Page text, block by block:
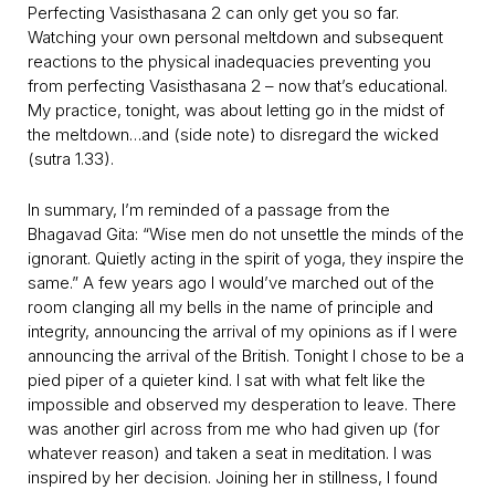
Perfecting Vasisthasana 2 can only get you so far.
Watching your own personal meltdown and subsequent
reactions to the physical inadequacies preventing you
from perfecting Vasisthasana 2 – now that’s educational.
My practice, tonight, was about letting go in the midst of
the meltdown…and (side note) to disregard the wicked
(sutra 1.33).
In summary, I’m reminded of a passage from the
Bhagavad Gita: “Wise men do not unsettle the minds of the
ignorant. Quietly acting in the spirit of yoga, they inspire the
same.” A few years ago I would’ve marched out of the
room clanging all my bells in the name of principle and
integrity, announcing the arrival of my opinions as if I were
announcing the arrival of the British. Tonight I chose to be a
pied piper of a quieter kind. I sat with what felt like the
impossible and observed my desperation to leave. There
was another girl across from me who had given up (for
whatever reason) and taken a seat in meditation. I was
inspired by her decision. Joining her in stillness, I found